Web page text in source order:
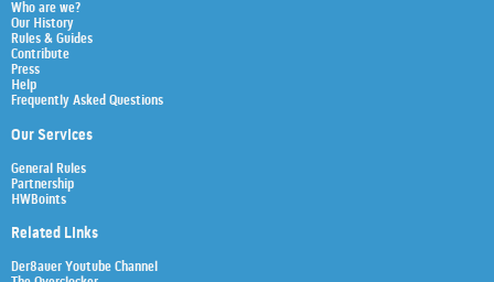
Who are we?
Our History
Rules & Guides
Contribute
Press
Help
Frequently Asked Questions
Our Services
General Rules
Partnership
HWBoints
Related Links
Der8auer Youtube Channel